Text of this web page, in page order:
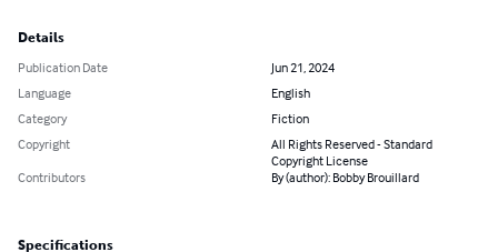
Details
Publication Date
Jun 21, 2024
Language
English
Category
Fiction
Copyright
All Rights Reserved - Standard
Copyright License
Contributors
By (author): Bobby Brouillard
Specifications